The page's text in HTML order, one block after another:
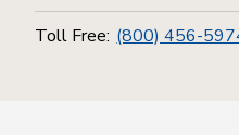
Toll Free: (800) 456-